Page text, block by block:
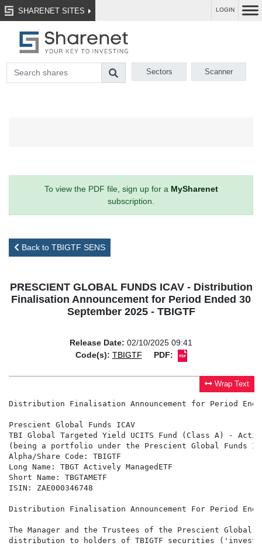
SHARENET SITES LOGIN
Sectors Scanner
To view the PDF file, sign up for a MySharenet
subscription.
Back to TBIGTF SENS
PRESCIENT GLOBAL FUNDS ICAV - Distribution
Finalisation Announcement for Period Ended 30
September 2025 - TBIGTF
Release Date: 02/10/2025 09:41
Code(s): TBIGTF PDF:
Wrap Text
Distribution Finalisation Announcement for Period
Prescient Global Funds ICAV
TBI Global Targeted Yield UCITS Fund (Class A) -
(being a portfolio under the Prescient Global Funds
Alpha/Share Code: TBIGTF
Long Name: TBGT Actively ManagedETF
Short Name: TBGTAMETF
ISIN: ZAE000346748
Distribution Finalisation Announcement For Period
The Manager and the Trustees of the Prescient Global
distribution to holders of TBIGTF securities